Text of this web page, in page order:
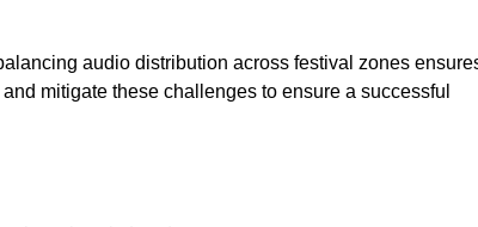
audio distribution across festival zones
mitigate these challenges to ensure a successful